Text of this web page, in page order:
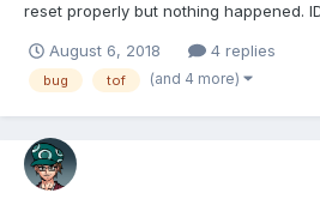
reset properly but nothing happened.
get proper Session data (already
for fix), but since nobody el...
August 6, 2018 4 replies
bug tof (and 4 more)